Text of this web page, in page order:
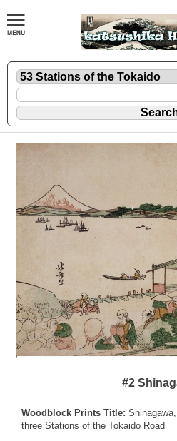
#2
Woodblock Prints Title:
three Stations of the Tokaido Road